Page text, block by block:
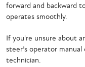
forward and backward
operates smoothly.
If you're unsure about
steer’s operator
technician.